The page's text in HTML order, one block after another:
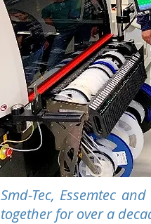
Smd-Tec, Essemtec
together for over a